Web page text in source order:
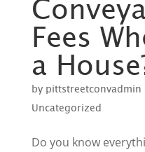
Fees
a
by pittstreetconvadmin
Uncategorized
Do you know